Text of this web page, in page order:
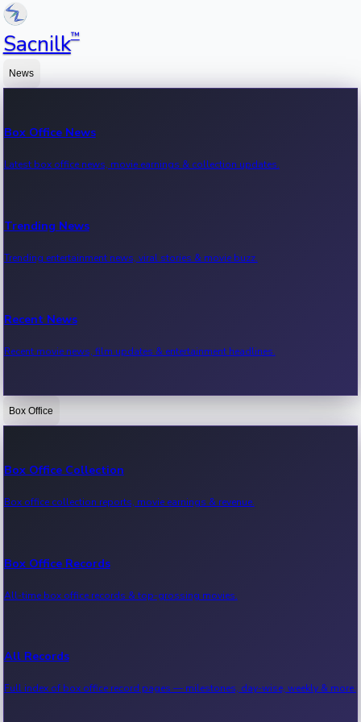
Sacnilk™
News
Box Office News
Latest box office news, movie earnings & collection updates.
Trending News
Trending entertainment news, viral stories & movie buzz.
Recent News
Recent movie news, film updates & entertainment headlines.
Bollywood News
Kollywood News
Tollywood News
Sandalwood News
Box Office
Box Office Collection
Box office collection reports, movie earnings & revenue.
Box Office Records
All-time box office records & top-grossing movies.
All Records
Full index of box office record pages — milestones, day-wise, weekly & more.